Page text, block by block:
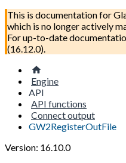
This is documentation for
which is no longer actively
For up-to-date
(16.12.0).
Engine
API
API functions
Connect output
GW2RegisterOutFile
Version: 16.10.0